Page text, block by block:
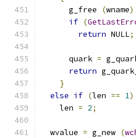
      g_free
(wname
if (
return NULL;
      quark
=
return
}
else if (len == 1)
    len
= 2;
  wvalue
= g_new (